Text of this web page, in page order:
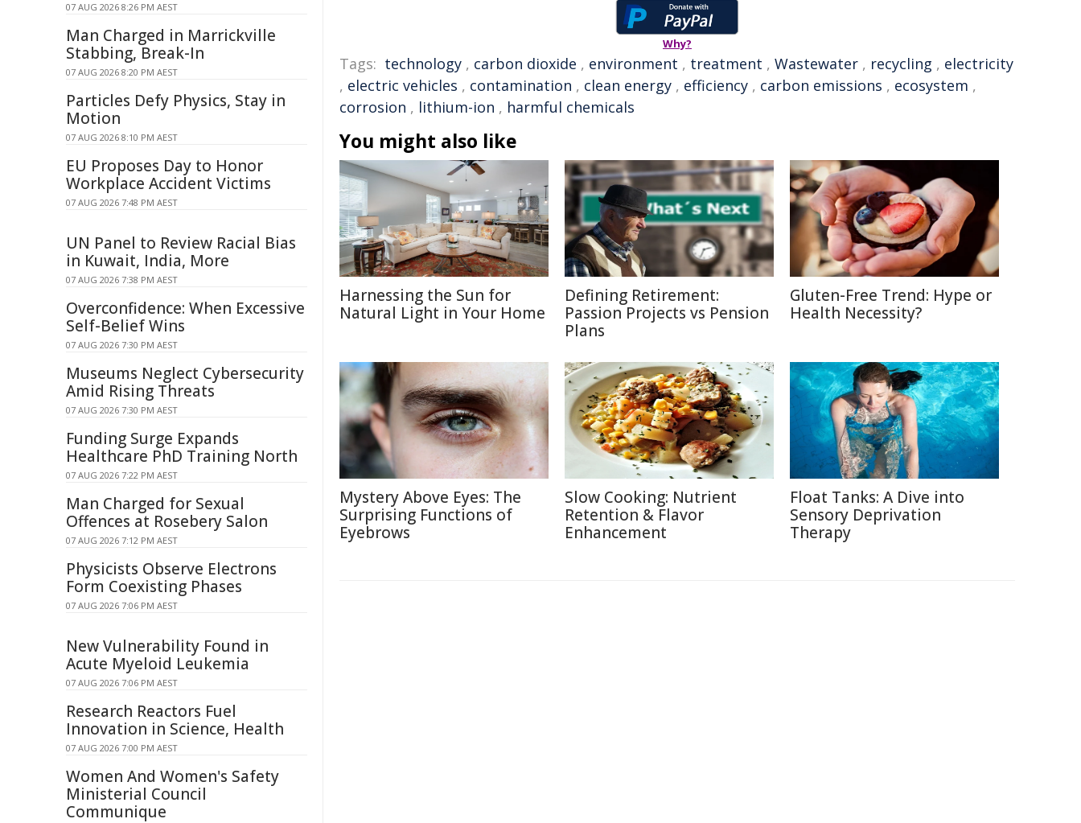
Why?
Tags: technology , carbon dioxide , environment , treatment , Wastewater , recycling , electricity
, electric vehicles , contamination , clean energy , efficiency , carbon emissions , ecosystem ,
corrosion , lithium-ion , harmful chemicals
You might also like
Harnessing the Sun for
Natural Light in Your Home
Defining Retirement:
Passion Projects vs Pension
Plans
Gluten-Free Trend: Hype or
Health Necessity?
Mystery Above Eyes: The
Surprising Functions of
Eyebrows
Slow Cooking: Nutrient
Retention & Flavor
Enhancement
Float Tanks: A Dive into
Sensory Deprivation
Therapy
07 AUG 2026 8:26 PM AEST
Man Charged in Marrickville
Stabbing, Break-In
07 AUG 2026 8:20 PM AEST
Particles Defy Physics, Stay in
Motion
07 AUG 2026 8:10 PM AEST
EU Proposes Day to Honor
Workplace Accident Victims
07 AUG 2026 7:48 PM AEST
UN Panel to Review Racial Bias
in Kuwait, India, More
07 AUG 2026 7:38 PM AEST
Overconfidence: When Excessive
Self-Belief Wins
07 AUG 2026 7:30 PM AEST
Museums Neglect Cybersecurity
Amid Rising Threats
07 AUG 2026 7:30 PM AEST
Funding Surge Expands
Healthcare PhD Training North
07 AUG 2026 7:22 PM AEST
Man Charged for Sexual
Offences at Rosebery Salon
07 AUG 2026 7:12 PM AEST
Physicists Observe Electrons
Form Coexisting Phases
07 AUG 2026 7:06 PM AEST
New Vulnerability Found in
Acute Myeloid Leukemia
07 AUG 2026 7:06 PM AEST
Research Reactors Fuel
Innovation in Science, Health
07 AUG 2026 7:00 PM AEST
Women And Women's Safety
Ministerial Council
Communique